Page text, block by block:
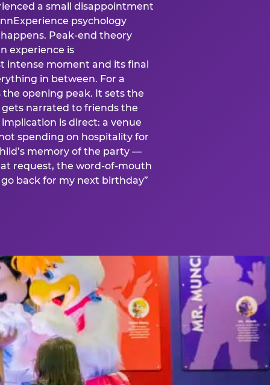
a small disappointment
psychology
Peak-end theory
experience is
intense moment and its final
in between. For a
opening peak. It sets the
narrated to friends the
is direct: a venue
spending on hospitality for
memory of the party —
request, the word-of-mouth
back for my next birthday”